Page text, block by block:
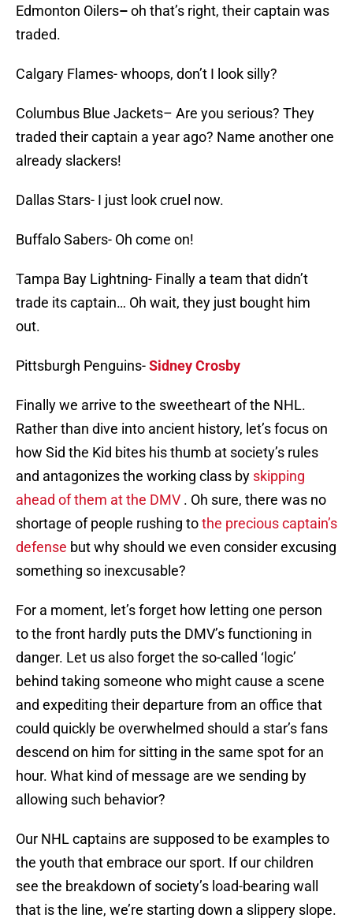
Edmonton Oilers–oh that’s right, their captain was
traded.
Calgary Flames- whoops, don’t I look silly?
Columbus Blue Jackets– Are you serious? They
traded their captain a year ago? Name another one
already slackers!
Dallas Stars- I just look cruel now.
Buffalo Sabers- Oh come on!
Tampa Bay Lightning- Finally a team that didn’t
trade its captain… Oh wait, they just bought him
out.
Pittsburgh Penguins-Sidney Crosby
Finally we arrive to the sweetheart of the NHL.
Rather than dive into ancient history, let’s focus on
how Sid the Kid bites his thumb at society’s rules
and antagonizes the working class by skipping
ahead of them at the DMV . Oh sure, there was no
shortage of people rushing tothe precious captain’s
defense but why should we even consider excusing
something so inexcusable?
For a moment, let’s forget how letting one person
to the front hardly puts the DMV’s functioning in
danger. Let us also forget the so-called ‘logic’
behind taking someone who might cause a scene
and expediting their departure from an office that
could quickly be overwhelmed should a star’s fans
descend on him for sitting in the same spot for an
hour. What kind of message are we sending by
allowing such behavior?
Our NHL captains are supposed to be examples to
the youth that embrace our sport. If our children
see the breakdown of society’s load-bearing wall
that is the line, we’re starting down a slippery slope.